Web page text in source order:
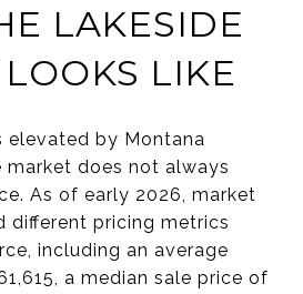
LAKESIDE
LIKE
elevated by Montana
does not always
As of early 2026, market
different pricing metrics
including an average
a median sale price of